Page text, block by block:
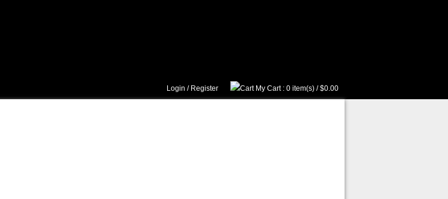
Login / Register My Cart: 0 item(s) /$0.00